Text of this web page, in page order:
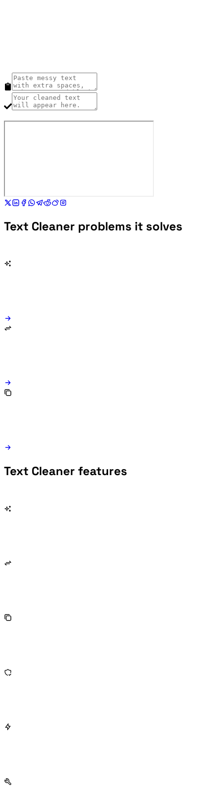
Text Cleaner problems it solves
Text Cleaner features